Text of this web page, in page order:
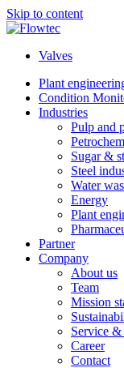
Skip to content
Valves
Plant
Condition
Industries
Pulp and
Sugar &
Steel
Water
Energy
Plant
Partner
Company
About us
Team
Mission
Service
Career
Contact